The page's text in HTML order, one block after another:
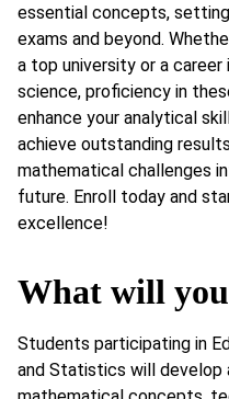
essential concepts,
exams and beyond.
a top university or a career
science, proficiency in
enhance your analytical
achieve outstanding
mathematical challenges
future. Enroll today and
excellence!
What will
Students participating in
and Statistics will develop